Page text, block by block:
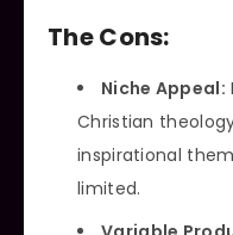
The Cons:
Niche Appeal:
Christian
inspirational
limited.